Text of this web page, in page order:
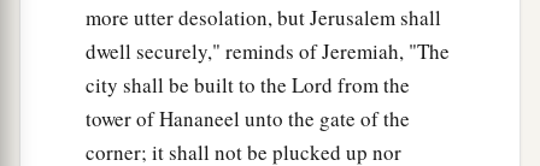
more utter desolation, but Jerusalem shall
dwell securely," reminds of Jeremiah, "The
city shall be built to the Lord from the
tower of Hananeel unto the gate of the
corner; it shall not be plucked up nor